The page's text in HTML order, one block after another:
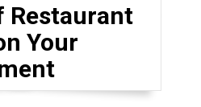
Restaurant
Your